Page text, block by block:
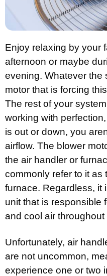
Enjoy relaxing by your
afternoon or maybe
evening. Whatever the
motor that is forcing
The rest of your
working with
is out or down, you
airflow. The blower
the air handler or
commonly refer to it as
furnace. Regardless, it
unit that is responsible
and cool air
Unfortunately, air
are not uncommon,
experience one or two